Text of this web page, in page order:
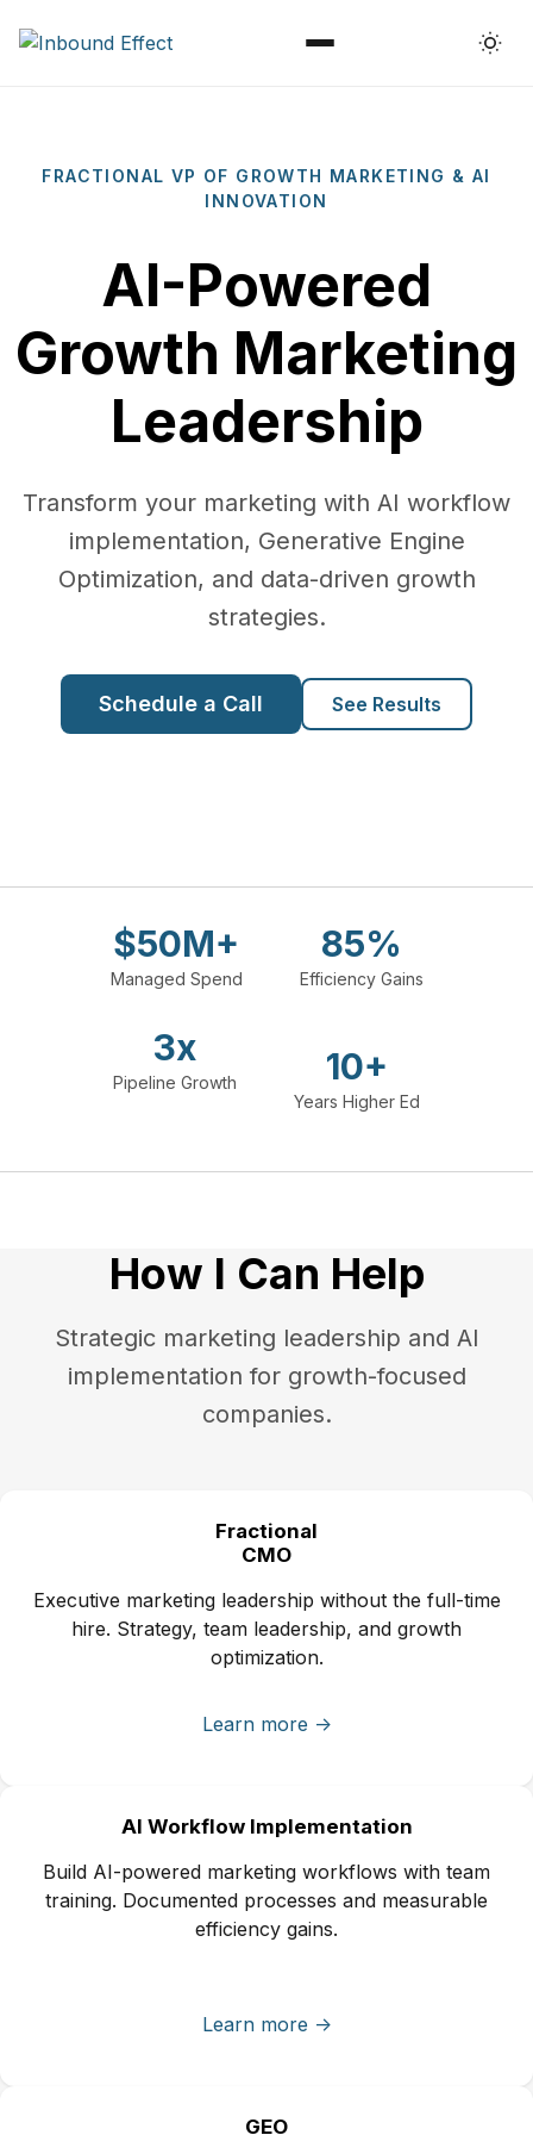
FRACTIONAL VP OF GROWTH MARKETING & AI
INNOVATION
AI-Powered
Growth Marketing
Leadership
Transform your marketing with AI workflow
implementation, Generative Engine
Optimization, and data-driven growth
strategies.
Schedule a Call See Results
$50M+
Managed Spend
85%
Efficiency Gains
3x
Pipeline Growth 10+
Years Higher Ed
How I Can Help
Strategic marketing leadership and AI
implementation for growth-focused
companies.
Fractional
CMO
Executive marketing leadership without the full-time
hire. Strategy, team leadership, and growth
optimization.
Learn more ->
AI Workflow Implementation
Build AI-powered marketing workflows with team
training. Documented processes and measurable
efficiency gains.
Learn more ->
GEO